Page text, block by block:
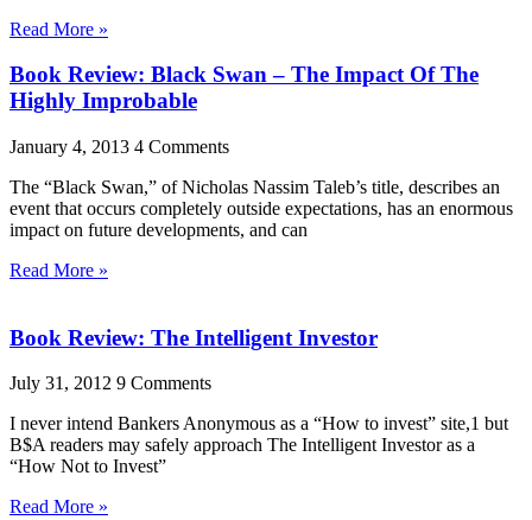
Read More »
Book Review: Black Swan – The Impact Of The
Highly Improbable
January 4, 2013 4 Comments
The “Black Swan,” of Nicholas Nassim Taleb’s title, describes an
event that occurs completely outside expectations, has an enormous
impact on future developments, and can
Read More »
Book Review: The Intelligent Investor
July 31, 2012 9 Comments
I never intend Bankers Anonymous as a “How to invest” site,1 but
B$A readers may safely approach The Intelligent Investor as a
“How Not to Invest”
Read More »